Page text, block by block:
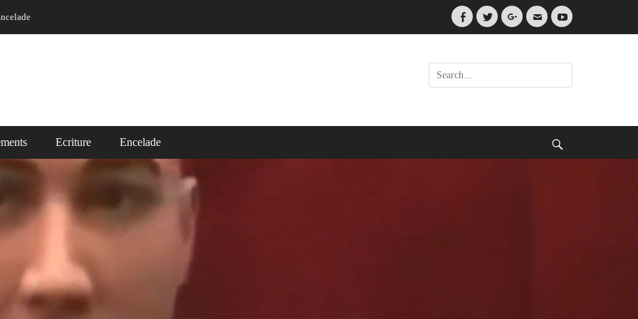
Facebook
TwitterGoogleplus
EmailYouTube
Search
for:
Ecriture Encelade
Vidéos